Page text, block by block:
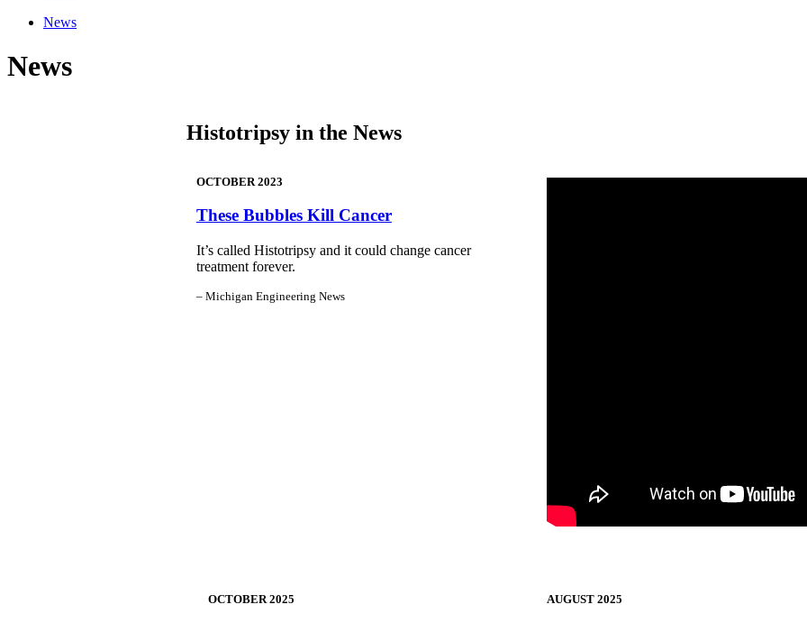
News
News
Histotripsy in the News
OCTOBER 2023
These Bubbles Kill Cancer
It’s called Histotripsy and it could change cancer
treatment forever.
– Michigan Engineering News
OCTOBER2025 AUGUST 2025